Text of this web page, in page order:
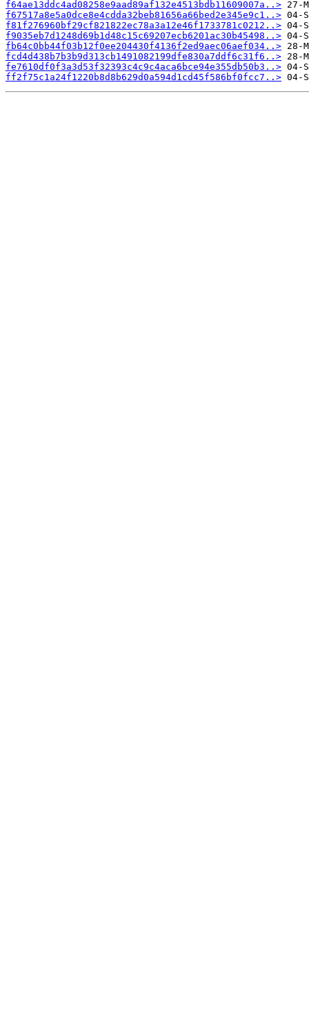
f64ae13ddc4ad08258e9aad89af132e4513bdb11609007a..>
f67517a8e5a0dce8e4cdda32beb81656a66bed2e345e9c1..>
f81f276960bf29cf821822ec78a3a12e46f1733781c0212..>
f9035eb7d1248d69b1d48c15c69207ecb6201ac30b45498..>
fb64c0bb44f03b12f0ee204430f4136f2ed9aec06aef034..>
fcd4d438b7b3b9d313cb1491082199dfe830a7ddf6c31f6..>
fe7610df0f3a3d53f32393c4c9c4aca6bce94e355db50b3..>
ff2f75c1a24f1220b8d8b629d0a594d1cd45f586bf0fcc7..>